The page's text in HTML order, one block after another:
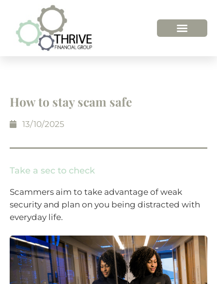
How to stay scam safe
13/10/2025
Take a sec to check
Scammers aim to take advantage of weak
security and plan on you being distracted with
everyday life.